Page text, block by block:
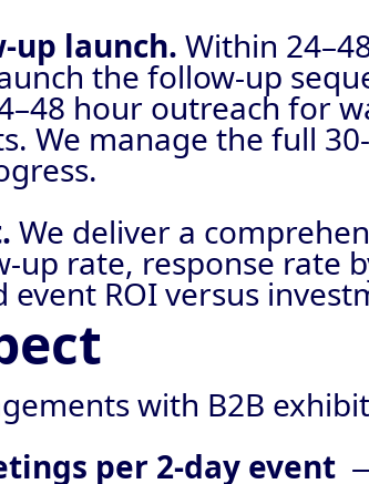
up launch. Within
the follow-up
hour outreach for
We manage the full
We deliver a
up rate, response rate
ROI versus
with B2B
per 2-day event